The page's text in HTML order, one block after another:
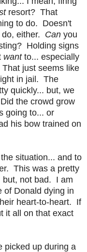
resort? That
to do. Doesn't
either. Can you
Holding signs
want to... especially
just seems like
in jail. The
quickly... but, we
the crowd grow
going to... or
his bow trained on
situation... and to
This was a pretty
but, not bad. I am
of Donald dying in
heart-to-heart. If
it all on that exact
picked up during a